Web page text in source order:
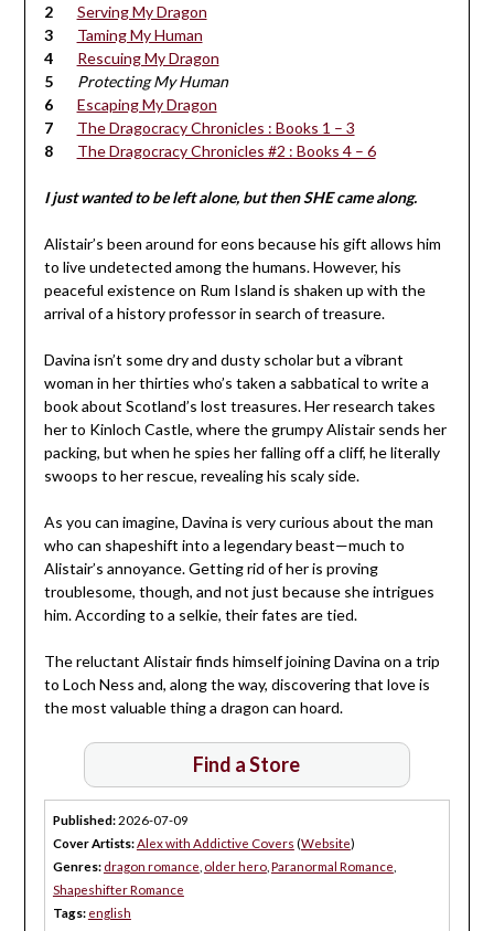
Serving My Dragon
Taming My Human
Rescuing My Dragon
Protecting My Human
Escaping My Dragon
The Dragocracy Chronicles : Books 1 – 3
The Dragocracy Chronicles #2 : Books 4 – 6
I just wanted to be left alone, but then SHE came along.
Alistair’s been around for eons because his gift allows him
to live undetected among the humans. However, his
peaceful existence on Rum Island is shaken up with the
arrival of a history professor in search of treasure.
Davina isn’t some dry and dusty scholar but a vibrant
woman in her thirties who’s taken a sabbatical to write a
book about Scotland’s lost treasures. Her research takes
her to Kinloch Castle, where the grumpy Alistair sends her
packing, but when he spies her falling off a cliff, he literally
swoops to her rescue, revealing his scaly side.
As you can imagine, Davina is very curious about the man
who can shapeshift into a legendary beast—much to
Alistair’s annoyance. Getting rid of her is proving
troublesome, though, and not just because she intrigues
him. According to a selkie, their fates are tied.
The reluctant Alistair finds himself joining Davina on a trip
to Loch Ness and, along the way, discovering that love is
the most valuable thing a dragon can hoard.
Find a Store
Published: 2026-07-09
Cover Artists:Alex with Addictive Covers (Website)
Genres: dragon romance older hero, Paranormal Romance
Shapeshifter Romance
Tags: english